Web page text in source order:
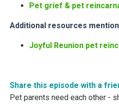
Pet grief & pet
Additional resources
Joyful Reunion pet
Share this episode with a
Pet parents need each other -